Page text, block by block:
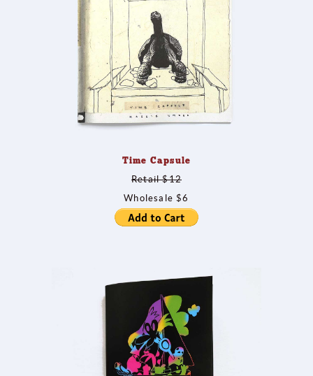
Time Capsule
Retail $12
Wholesale $6